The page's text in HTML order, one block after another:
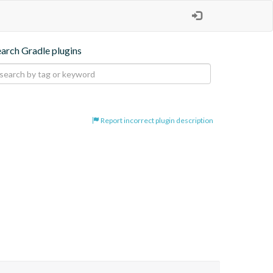
Gradle plugins
Report incorrect plugin description